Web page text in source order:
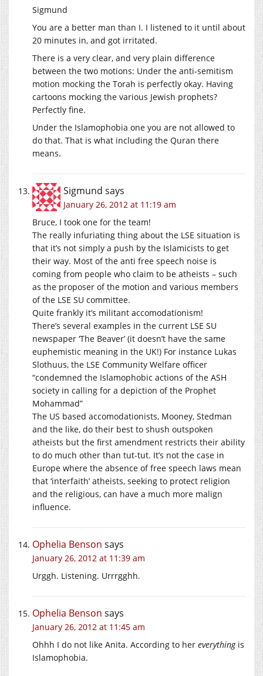
Sigmund
You are a better man than I. I listened to it until about
20 minutes in, and got irritated.
There is a very clear, and very plain difference
between the two motions: Under the anti-semitism
motion mocking the Torah is perfectly okay. Having
cartoons mocking the various Jewish prophets?
Perfectly fine.
Under the Islamophobia one you are not allowed to
do that. That is what including the Quran there
means.
Sigmund says
January 26, 2012 at 11:19 am
Bruce, I took one for the team!
The really infuriating thing about the LSE situation is
that it’s not simply a push by the Islamicists to get
their way. Most of the anti free speech noise is
coming from people who claim to be atheists – such
as the proposer of the motion and various members
of the LSE SU committee.
Quite frankly it’s militant accomodationism!
There’s several examples in the current LSE SU
newspaper ‘The Beaver’ (it doesn’t have the same
euphemistic meaning in the UK!) For instance Lukas
Slothuus, the LSE Community Welfare officer
“condemned the Islamophobic actions of the ASH
society in calling for a depiction of the Prophet
Mohammad”
The US based accomodationists, Mooney, Stedman
and the like, do their best to shush outspoken
atheists but the first amendment restricts their ability
to do much other than tut-tut. It’s not the case in
Europe where the absence of free speech laws mean
that ‘interfaith’ atheists, seeking to protect religion
and the religious, can have a much more malign
influence.
Ophelia Benson says
January 26, 2012 at 11:39 am
Urggh. Listening. Urrrgghh.
Ophelia Benson says
January 26, 2012 at 11:45 am
Ohhh I do not like Anita. According to her everythingis
Islamophobia.